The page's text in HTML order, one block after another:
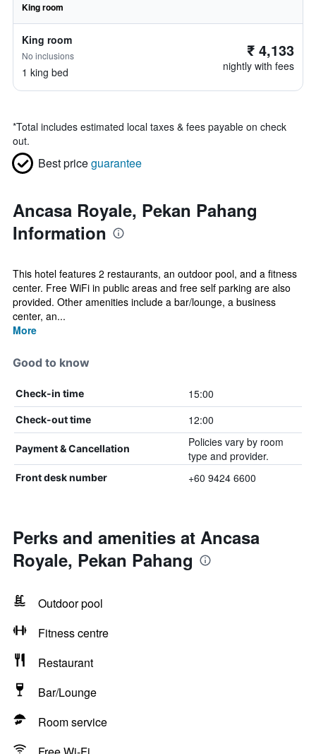
King room
King room
No inclusions
1 king bed
₹ 4,133
nightly with fees
*Total includes estimated local taxes & fees payable on check
out.
Best priceguarantee
Ancasa Royale, Pekan Pahang
Information
This hotel features 2 restaurants, an outdoor pool, and a fitness
center. Free WiFi in public areas and free self parking are also
provided. Other amenities include a bar/lounge, a business
center, an...
More
Good to know
Check-in time 15:00
Check-out time 12:00
Payment & Cancellation
Policies vary by room
type and provider.
Front desk number +60 9424 6600
Perks and amenities at Ancasa
Royale, Pekan Pahang
Outdoor pool
Fitness centre
Restaurant
Bar/Lounge
Room service